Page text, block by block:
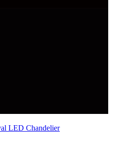
LED Chandelier